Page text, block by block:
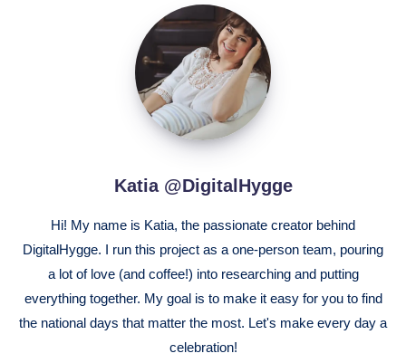
Katia
@DigitalHygge
Katia @DigitalHygge
Hi! My name is Katia, the passionate creator behind
DigitalHygge. I run this project as a one-person team, pouring
a lot of love (and coffee!) into researching and putting
everything together. My goal is to make it easy for you to find
the national days that matter the most. Let's make every day a
celebration!